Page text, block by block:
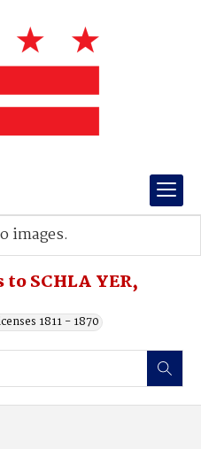
SCHLA YER,
1811 - 1870
images.